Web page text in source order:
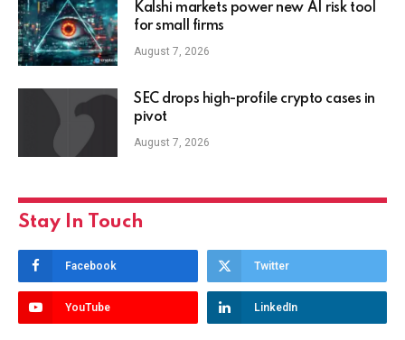
Kalshi markets power new AI risk tool
for small firms
August 7, 2026
SEC drops high-profile crypto cases in
pivot
August 7, 2026
Stay In Touch
Facebook Twitter
YouTube LinkedIn